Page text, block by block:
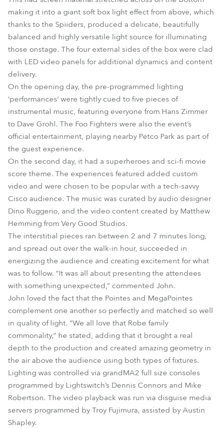
making it into a giant soft box light effect from above, which
thanks to the Spiiders, produced a delicate, beautifully
balanced and highly versatile light source for illuminating
those onstage. The four external sides of the box were clad
with LED video panels for additional dynamics and content
delivery.
On the opening day, the pre-programmed lighting
‘performances’ were tightly cued to five pieces of
instrumental music, featuring everyone from Hans Zimmer
to Dave Grohl. The Foo Fighters were also the event’s
official entertainment, playing nearby Petco Park as part of
the guest experience.
On the second day, it had a superheroes and sci-fi movie
score theme. The experiences featured added custom
video and were chosen to be popular with a tech-savvy
Cisco audience. The music was curated by audio designer
Dino Ruggerio, and the video content created by Matthew
Hemming from Very Good Studios.
The interstitial pieces ran between 2 and 7 minutes long,
and spread out over the walk-in hour, succeeded in
energizing the audience and creating excitement for what
was to follow. “It was all about presenting the attendees
with something unexpected,” commented John.
John loved the fact that the Pointes and MegaPointes
complement one another so perfectly and matched so well
in quality of light. “We all love that Robe family
commonality,” he stated, adding that it brought a real
depth to the production and created amazing geometry in
the air above the audience using both types of fixtures.
Lighting was controlled via grandMA2 full size consoles
programmed by Lightswitch’s Dennis Connors and Mike
Robertson. The video playback was run via disguise media
servers programmed by Troy Fujimura, assisted by Austin
Shapley.